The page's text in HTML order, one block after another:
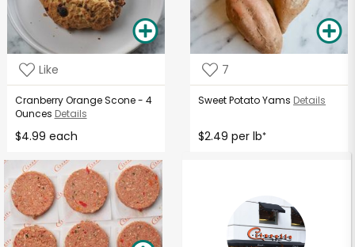
Like
Cranberry Orange Scone - 4
Ounces Details
$4.99 each
7
Sweet Potato Yams Details
$2.49 per lb*